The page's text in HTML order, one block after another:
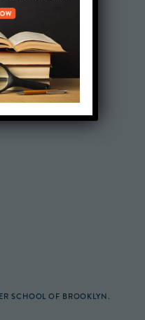
SCHOOL OF BROOKLYN.